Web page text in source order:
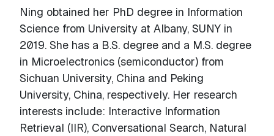
Ning obtained her PhD degree in Information
Science from University at Albany, SUNY in
2019. She has a B.S. degree and a M.S. degree
in Microelectronics (semiconductor) from
Sichuan University, China and Peking
University, China, respectively. Her research
interests include: Interactive Information
Retrieval (IIR), Conversational Search, Natural